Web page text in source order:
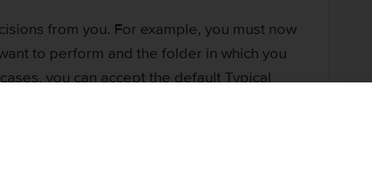
from you. For example, you must now
to perform and the folder in which you
you can accept the default Typical
is doing the installation. If you are an
If you have an account that can
enter its username, its password, and the